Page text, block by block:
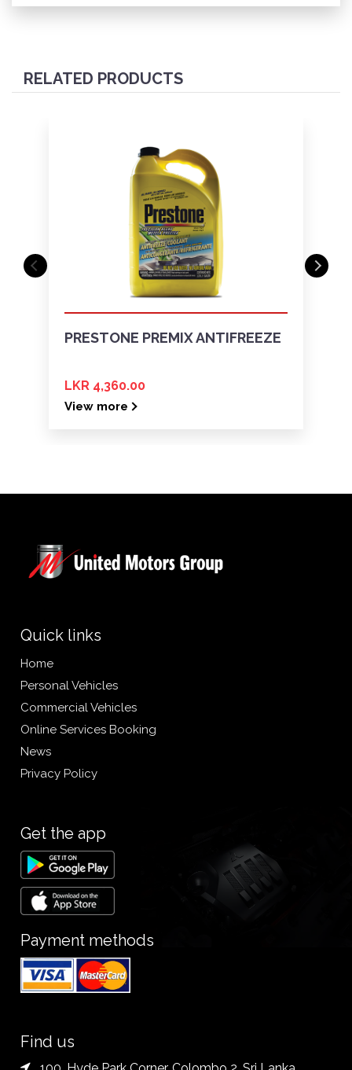
the credit card within 7 working days .
RELATED PRODUCTS
PRESTONE PREMIX ANTIFREEZE
LKR 4,360.00
View more
Quick links
Home
Personal Vehicles
Commercial Vehicles
Online Services Booking
News
Privacy Policy
Get the app
Payment methods
Find us